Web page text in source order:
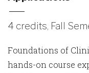
4 credits, Fall
Foundations of
hands-on course